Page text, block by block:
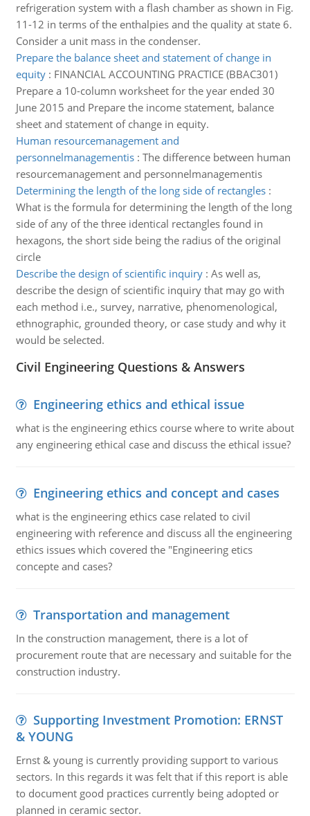
refrigeration system with a flash chamber as shown in Fig.
11-12 in terms of the enthalpies and the quality at state 6.
Consider a unit mass in the condenser.
Prepare the balance sheet and statement of change in
equity: FINANCIAL ACCOUNTING PRACTICE (BBAC301)
Prepare a 10-column worksheet for the year ended 30
June 2015 and Prepare the income statement, balance
sheet and statement of change in equity.
Human resourcemanagement and
personnelmanagementis: The difference between human
resourcemanagement and personnelmanagementis
Determining the length of the long side of rectangles:
What is the formula for determining the length of the long
side of any of the three identical rectangles found in
hexagons, the short side being the radius of the original
circle
Describe the design of scientific inquiry: As well as,
describe the design of scientific inquiry that may go with
each method i.e., survey, narrative, phenomenological,
ethnographic, grounded theory, or case study and why it
would be selected.
Civil Engineering Questions & Answers
Engineering ethics and ethical issue
what is the engineering ethics course where to write about
any engineering ethical case and discuss the ethical issue?
Engineering ethics and concept and cases
what is the engineering ethics case related to civil
engineering with reference and discuss all the engineering
ethics issues which covered the "Engineering etics
concepte and cases?
Transportation and management
In the construction management, there is a lot of
procurement route that are necessary and suitable for the
construction industry.
Supporting Investment Promotion: ERNST
& YOUNG
Ernst & young is currently providing support to various
sectors. In this regards it was felt that if this report is able
to document good practices currently being adopted or
planned in ceramic sector.